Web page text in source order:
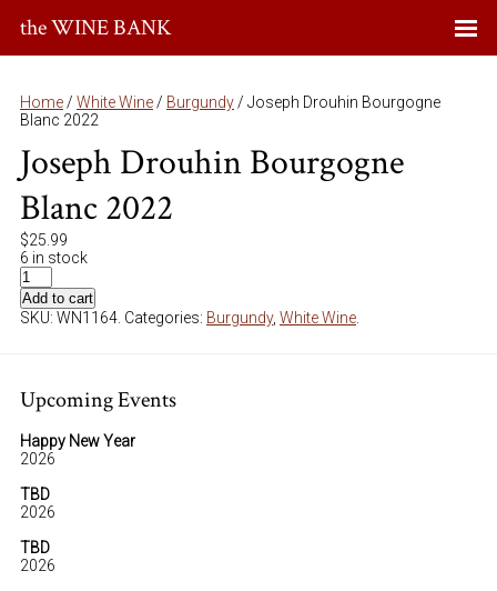
the WINE BANK
Home / White Wine / Burgundy / Joseph Drouhin Bourgogne
Blanc 2022
Joseph Drouhin Bourgogne
Blanc 2022
$25.99
6 in stock
Add to cart
SKU: WN1164 Categories: Burgundy, White Wine
Upcoming Events
Happy New Year
2026
TBD
2026
TBD
2026